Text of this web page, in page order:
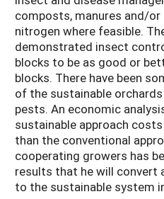
composts, manures and/
nitrogen where feasible.
demonstrated insect
blocks to be as good or
blocks. There have been
of the sustainable
pests. An economic
sustainable approach
than the conventional
cooperating growers has
results that he will convert
to the sustainable system